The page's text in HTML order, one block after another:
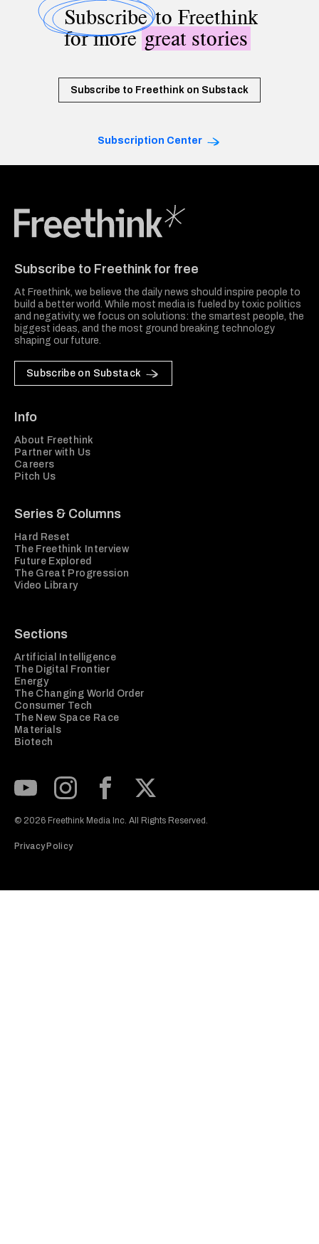
Subscribeto Freethink
for moregreat stories
Subscribe to Freethink on Substack
Subscription Center
Subscribe to Freethink for free
At Freethink, we believe the daily news should inspire people to
build a better world. While most media is fueled by toxic politics
and negativity, we focus on solutions: the smartest people, the
biggest ideas, and the most ground breaking technology
shaping our future.
Subscribe on Substack
Info
About Freethink
Partner with Us
Careers
Pitch Us
Series & Columns
Hard Reset
The Freethink Interview
Future Explored
The Great Progression
Video Library
Sections
Artificial Intelligence
The Digital Frontier
Energy
The Changing World Order
Consumer Tech
The New Space Race
Materials
Biotech
© 2026 Freethink Media Inc. All Rights Reserved.
Privacy Policy